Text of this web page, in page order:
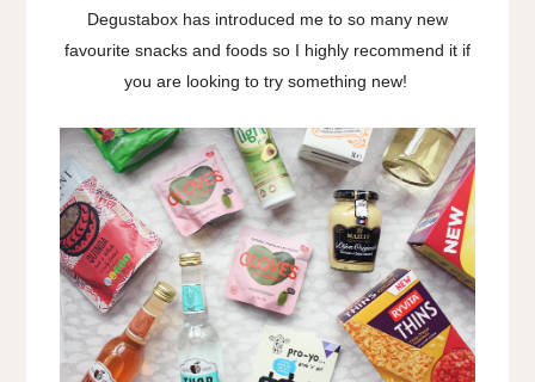
Degustabox has introduced me to so many new
favourite snacks and foods so I highly recommend it if
you are looking to try something new!